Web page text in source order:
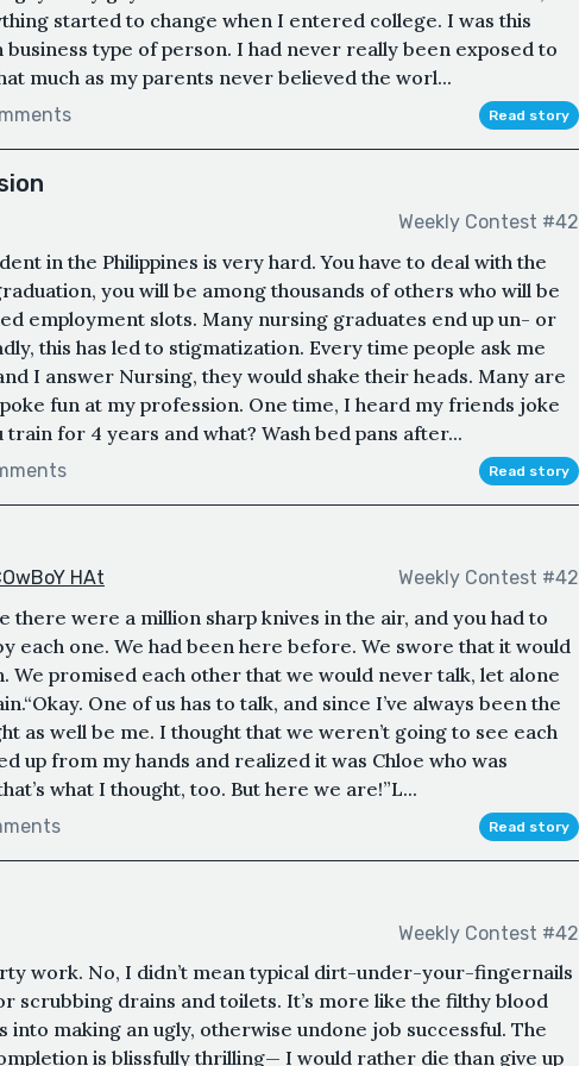
started to change when I entered college. I was this
business type of person. I had never really been exposed to
much as my parents never believed the worl...
Read story
Weekly Contest #42
in the Philippines is very hard. You have to deal with the
you will be among thousands of others who will be
employment slots. Many nursing graduates end up un- or
this has led to stigmatization. Every time people ask me
I answer Nursing, they would shake their heads. Many are
fun at my profession. One time, I heard my friends joke
train for 4 years and what? Wash bed pans after...
Read story
HAt Weekly Contest #42
there were a million sharp knives in the air, and you had to
each one. We had been here before. We swore that it would
We promised each other that we would never talk, let alone
One of us has to talk, and since I’ve always been the
as well be me. I thought that we weren’t going to see each
up from my hands and realized it was Chloe who was
what I thought, too. But here we are!”L...
Read story
Weekly Contest #42
work. No, I didn’t mean typical dirt-under-your-fingernails
scrubbing drains and toilets. It’s more like the filthy blood
into making an ugly, otherwise undone job successful. The
is blissfully thrilling— I would rather die than give up